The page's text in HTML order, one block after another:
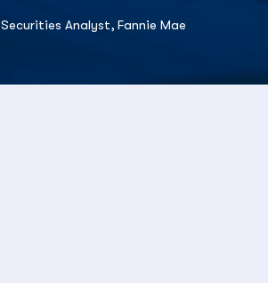
Securities Analyst, Fannie Mae